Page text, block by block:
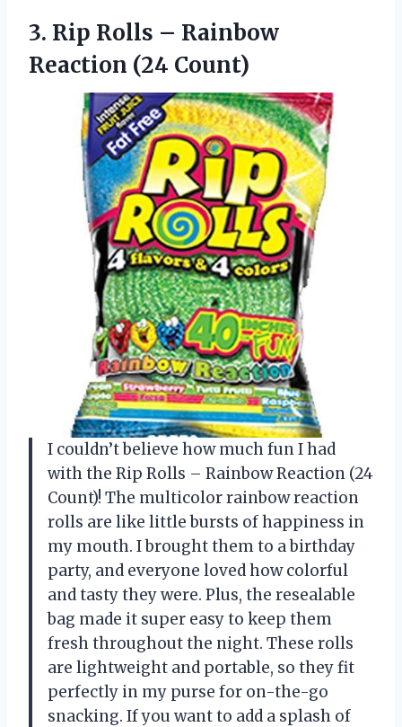
3. Rip Rolls – Rainbow
Reaction (24 Count)
I couldn’t believe how much fun I had
with the Rip Rolls – Rainbow Reaction (24
Count)! The multicolor rainbow reaction
rolls are like little bursts of happiness in
my mouth. I brought them to a birthday
party, and everyone loved how colorful
and tasty they were. Plus, the resealable
bag made it super easy to keep them
fresh throughout the night. These rolls
are lightweight and portable, so they fit
perfectly in my purse for on-the-go
snacking. If you want to add a splash of